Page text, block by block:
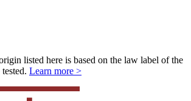
listed here is based on the law label of the
Learn more >